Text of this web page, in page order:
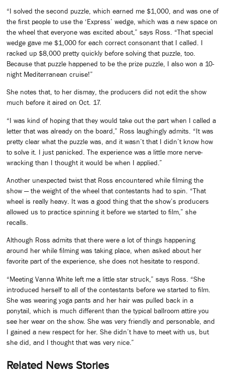
“I solved the second puzzle, which earned me $1,000, and was one of
the first people to use the ‘Express’ wedge, which was a new space on
the wheel that everyone was excited about,” says Ross. “That special
wedge gave me $1,000 for each correct consonant that I called. I
racked up $8,000 pretty quickly before solving that puzzle, too.
Because that puzzle happened to be the prize puzzle, I also won a 10-
night Mediterranean cruise!”
She notes that, to her dismay, the producers did not edit the show
much before it aired on Oct. 17.
“I was kind of hoping that they would take out the part when I called a
letter that was already on the board,” Ross laughingly admits. “It was
pretty clear what the puzzle was, and it wasn’t that I didn’t know how
to solve it. I just panicked. The experience was a little more nerve-
wracking than I thought it would be when I applied.”
Another unexpected twist that Ross encountered while filming the
show — the weight of the wheel that contestants had to spin. “That
wheel is really heavy. It was a good thing that the show’s producers
allowed us to practice spinning it before we started to film,” she
recalls.
Although Ross admits that there were a lot of things happening
around her while filming was taking place, when asked about her
favorite part of the experience, she does not hesitate to respond.
“Meeting Vanna White left me a little star struck,” says Ross. “She
introduced herself to all of the contestants before we started to film.
She was wearing yoga pants and her hair was pulled back in a
ponytail, which is much different than the typical ballroom attire you
see her wear on the show. She was very friendly and personable, and
I gained a new respect for her. She didn’t have to meet with us, but
she did, and I thought that was very nice.”
Related News Stories